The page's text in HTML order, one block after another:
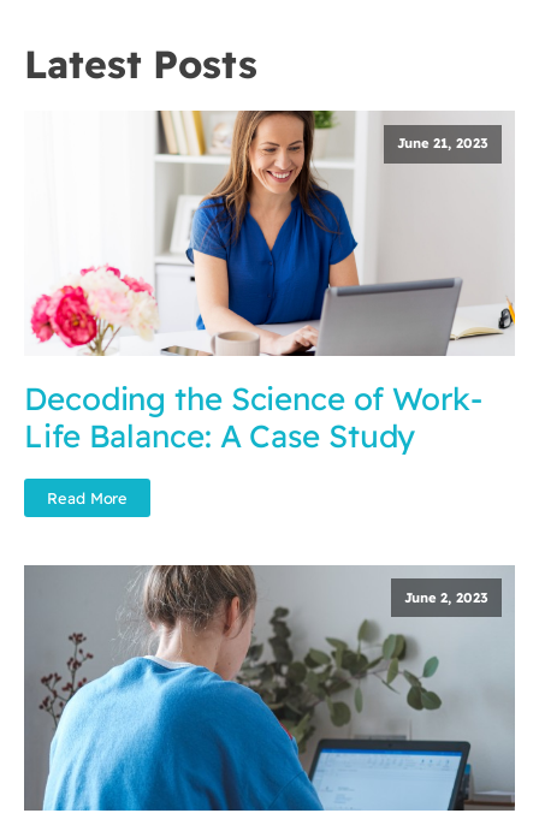
Latest Posts
June 21, 2023
Decoding the Science of Work-
Life Balance: A Case Study
Read More
June 2, 2023